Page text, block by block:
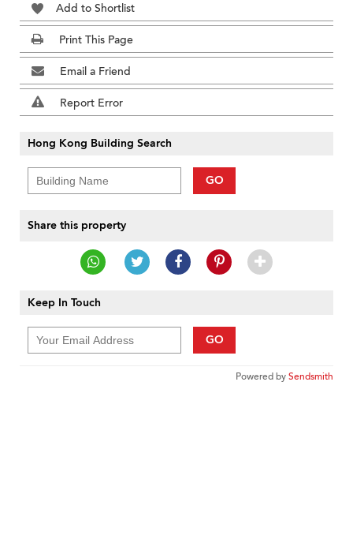
Add to Shortlist
Print This Page
Email a Friend
Report Error
Hong Kong Building Search
GO
Share this property
Keep In Touch
GO
Powered bySendsmith